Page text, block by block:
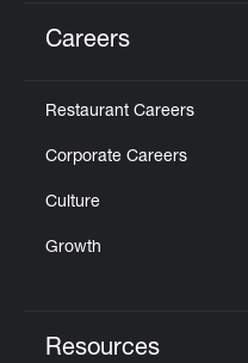
Careers
Restaurant Careers
Corporate Careers
Culture
Growth
Resources